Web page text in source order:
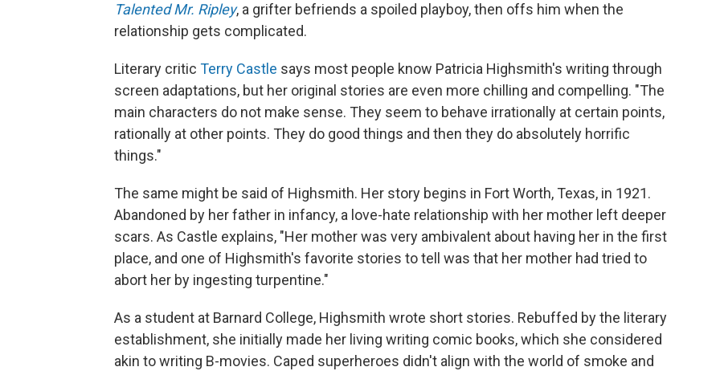
Talented Mr. Ripley, a grifter befriends a spoiled playboy, then offs him when the
relationship gets complicated.
Literary critic Terry Castle says most people know Patricia Highsmith's writing through
screen adaptations, but her original stories are even more chilling and compelling. "The
main characters do not make sense. They seem to behave irrationally at certain points,
rationally at other points. They do good things and then they do absolutely horrific
things."
The same might be said of Highsmith. Her story begins in Fort Worth, Texas, in 1921.
Abandoned by her father in infancy, a love-hate relationship with her mother left deeper
scars. As Castle explains, "Her mother was very ambivalent about having her in the first
place, and one of Highsmith's favorite stories to tell was that her mother had tried to
abort her by ingesting turpentine."
As a student at Barnard College, Highsmith wrote short stories. Rebuffed by the literary
establishment, she initially made her living writing comic books, which she considered
akin to writing B-movies. Caped superheroes didn't align with the world of smoke and